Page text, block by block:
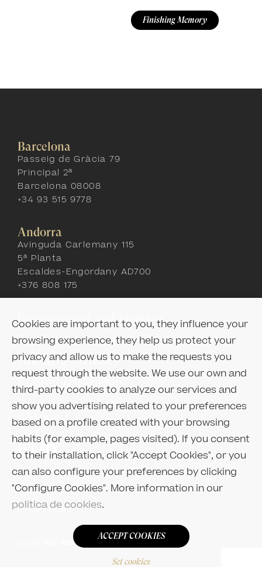
Finishing Memory
Barcelona
Passeig de Gràcia 79
Principal 2ª
Barcelona 08008
+34 93 515 9778
Andorra
Avinguda Carlemany 115
5ª Planta
Escaldes-Engordany AD700
+376 808 175
Environment and location
Type of apartments and blueprints
Finishing memory
Commercialization
Contact
Legal notice
Privacy policy
Cookies are important to you, they influence your
browsing experience, they help us protect your
privacy and allow us to make the requests you
request through the website. We use our own and
third-party cookies to analyze our services and
show you advertising related to your preferences
based on a profile created with your browsing
habits (for example, pages visited). If you consent
to their installation, click "Accept Cookies", or you
can also configure your preferences by clicking
"Configure Cookies". More information in our
politica de cookies.
ACCEPT COOKIES
Set cookies